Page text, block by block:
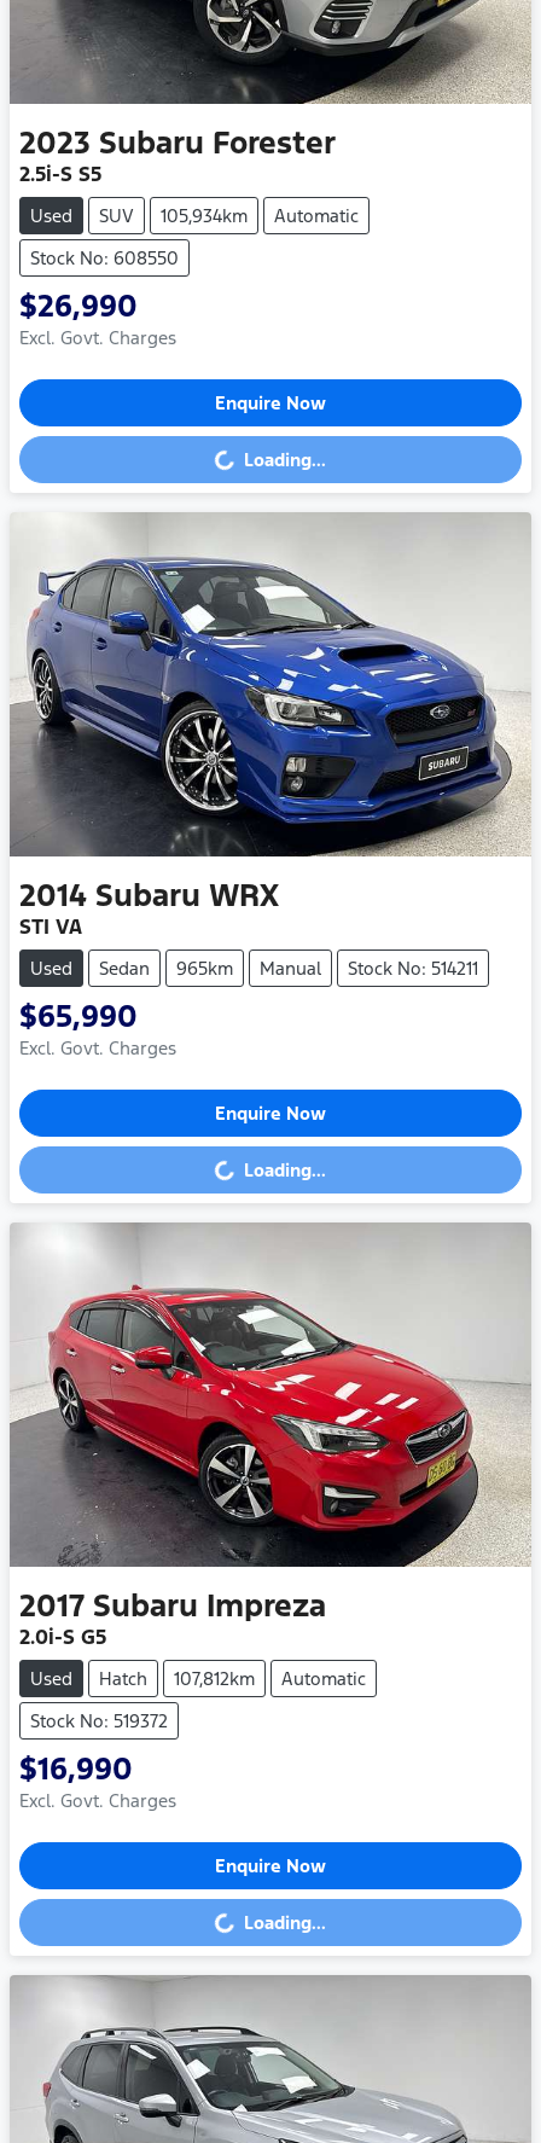
2023 Subaru Forester
2.5i-S S5
Used SUV 105,934km
Automatic
Stock No: 608550
$26,990
Excl. Govt. Charges
Enquire Now
Loading... Loading...
2014 Subaru WRX
STI VA
Used Sedan 965km Manual Stock No: 514211
$65,990
Excl. Govt. Charges
Enquire Now
Loading... Loading...
2017 Subaru Impreza
2.0i-S G5
Used Hatch 107,812km
Automatic
Stock No: 519372
$16,990
Excl. Govt. Charges
Enquire Now
Loading... Loading...